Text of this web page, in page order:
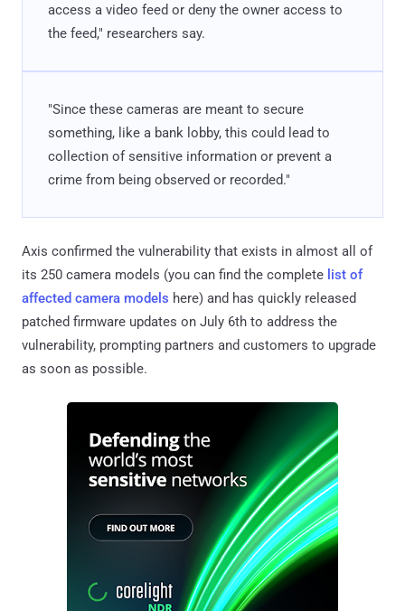
access a video feed or deny the owner access to
the feed," researchers say.
"Since these cameras are meant to secure
something, like a bank lobby, this could lead to
collection of sensitive information or prevent a
crime from being observed or recorded."
Axis confirmed the vulnerability that exists in almost all of
its 250 camera models (you can find the complete list of
affected camera models here) and has quickly released
patched firmware updates on July 6th to address the
vulnerability, prompting partners and customers to upgrade
as soon as possible.